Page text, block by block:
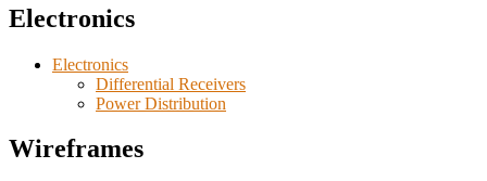
Electronics
Electronics
Differential Receivers
Power Distribution
Wireframes